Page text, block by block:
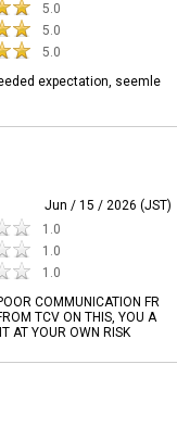
5.0
5.0
5.0
expectation, seemle
Jun / 15 / 2026 (JST)
1.0
1.0
1.0
COMMUNICATION FR
TCV ON THIS, YOU A
AT YOUR OWN RISK